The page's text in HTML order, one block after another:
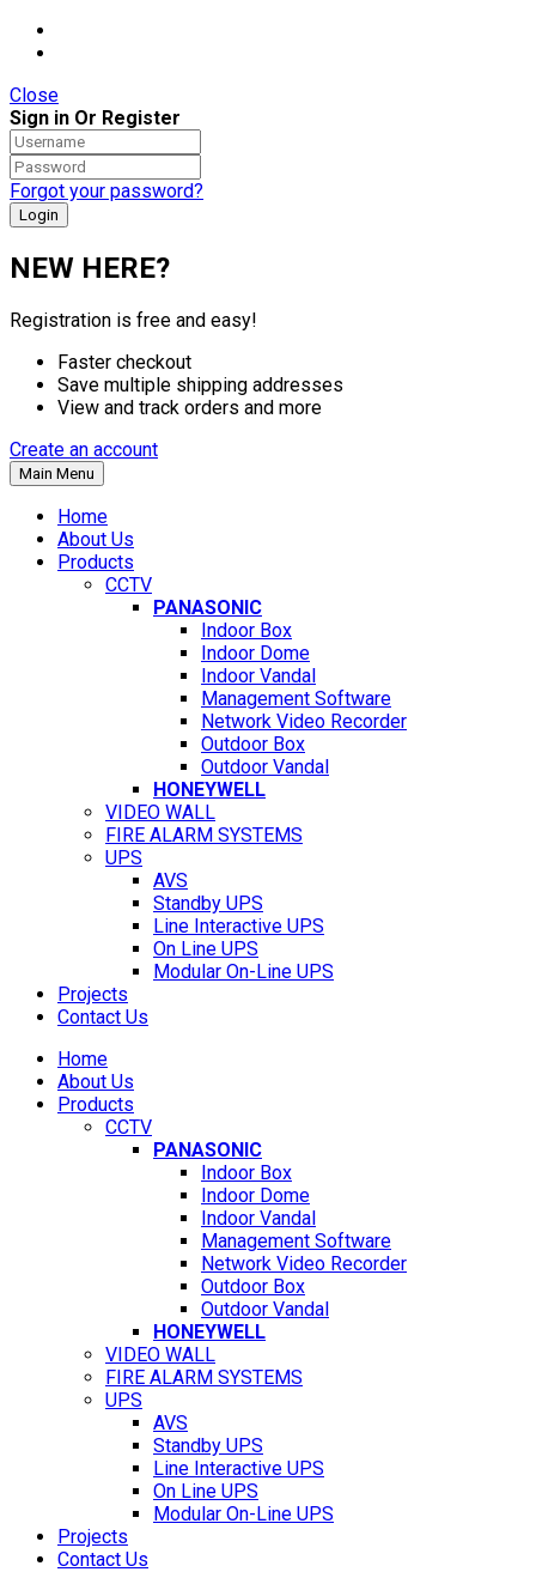
Close
Sign in Or Register
Forgot your password?
NEW HERE?
Registration is free and easy!
Faster checkout
Save multiple shipping addresses
View and track orders and more
Create an account
Main Menu
Home
About Us
Products
CCTV
PANASONIC
Indoor Box
Indoor Dome
Indoor Vandal
Management Software
Network Video Recorder
Outdoor Box
Outdoor Vandal
HONEYWELL
VIDEO WALL
FIRE ALARM SYSTEMS
UPS
AVS
Standby UPS
Line Interactive UPS
On Line UPS
Modular On-Line UPS
Projects
Contact Us
Home
About Us
Products
CCTV
PANASONIC
Indoor Box
Indoor Dome
Indoor Vandal
Management Software
Network Video Recorder
Outdoor Box
Outdoor Vandal
HONEYWELL
VIDEO WALL
FIRE ALARM SYSTEMS
UPS
AVS
Standby UPS
Line Interactive UPS
On Line UPS
Modular On-Line UPS
Projects
Contact Us